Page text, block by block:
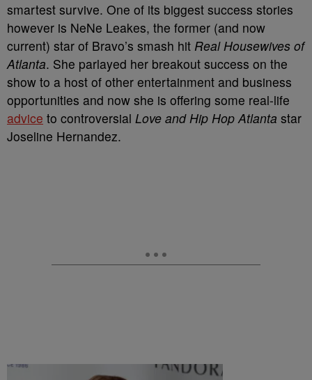
smartest survive. One of its biggest success stories
however is NeNe Leakes, the former (and now
current) star of Bravo’s smash hit Real Housewives of
Atlanta. She parlayed her breakout success on the
show to a host of other entertainment and business
opportunities and now she is offering some real-life
advice to controversial Love and Hip Hop Atlanta star
Joseline Hernandez.